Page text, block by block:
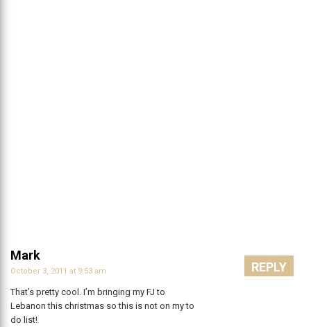
Mark
October 3, 2011 at 9:53 am
That’s pretty cool. I’m bringing my FJ to
Lebanon this christmas so this is not on my to
do list!
REPLY